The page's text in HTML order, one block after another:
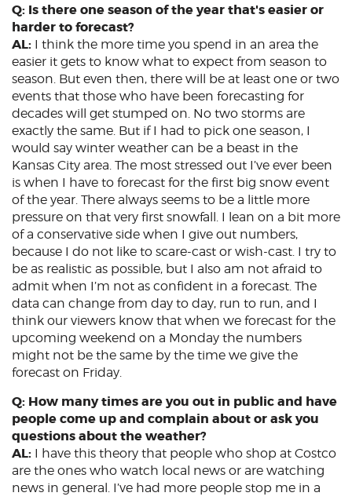
Q: Is there one season of the year that's easier or
harder to forecast?
AL: I think the more time you spend in an area the
easier it gets to know what to expect from season to
season. But even then, there will be at least one or two
events that those who have been forecasting for
decades will get stumped on. No two storms are
exactly the same. But if I had to pick one season, I
would say winter weather can be a beast in the
Kansas City area. The most stressed out I’ve ever been
is when I have to forecast for the first big snow event
of the year. There always seems to be a little more
pressure on that very first snowfall. I lean on a bit more
of a conservative side when I give out numbers,
because I do not like to scare-cast or wish-cast. I try to
be as realistic as possible, but I also am not afraid to
admit when I’m not as confident in a forecast. The
data can change from day to day, run to run, and I
think our viewers know that when we forecast for the
upcoming weekend on a Monday the numbers
might not be the same by the time we give the
forecast on Friday.
Q: How many times are you out in public and have
people come up and complain about or ask you
questions about the weather?
AL: I have this theory that people who shop at Costco
are the ones who watch local news or are watching
news in general. I’ve had more people stop me in a